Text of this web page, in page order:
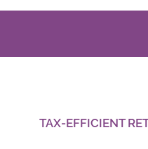
TAX-EFFICIENT